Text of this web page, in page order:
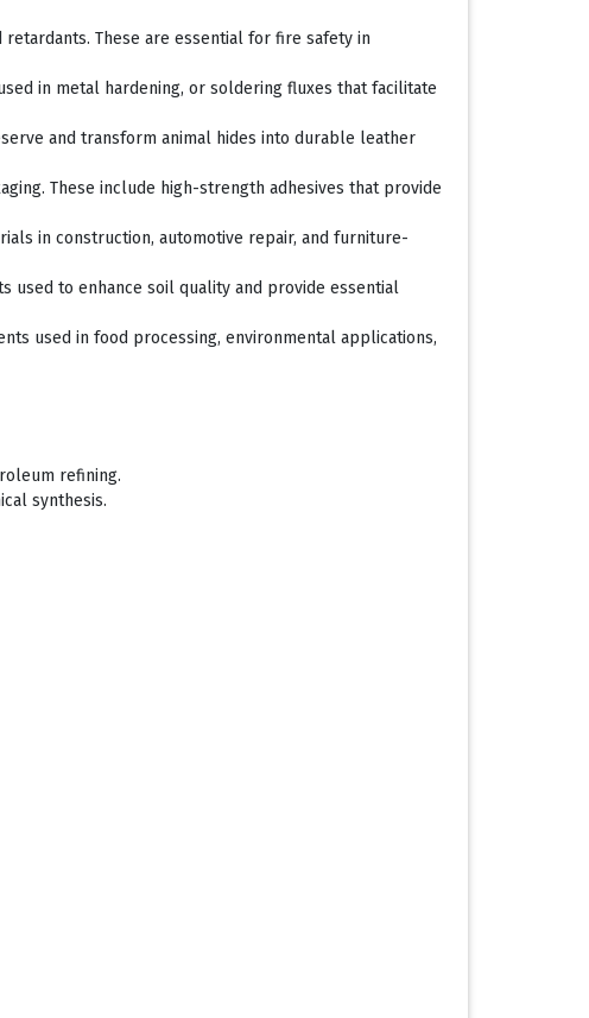
These are essential for fire safety in
in metal hardening, or soldering fluxes that facilitate
and transform animal hides into durable leather
These include high-strength adhesives that provide
in construction, automotive repair, and furniture-
used to enhance soil quality and provide essential
used in food processing, environmental applications,
refining.
synthesis.